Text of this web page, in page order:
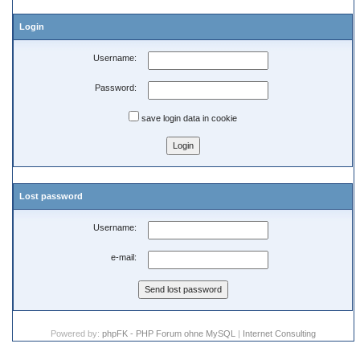
Login
Username:
Password:
save login data in cookie
Lost password
Username:
e-mail:
Powered by: phpFK - PHP Forum ohne MySQL | Internet Consulting